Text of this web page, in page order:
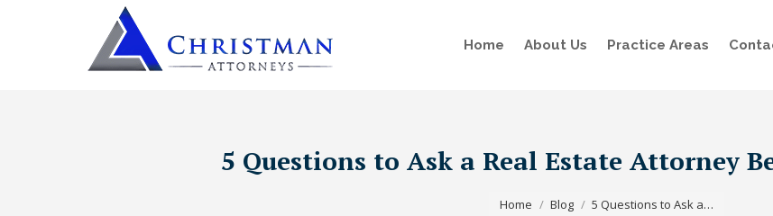
Home About Us Practice Areas
5 Questions to Ask a Real Estate Attorney
Home
Blog 5 Questions to Ask a…